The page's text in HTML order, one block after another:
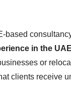
in the
or
clients receive